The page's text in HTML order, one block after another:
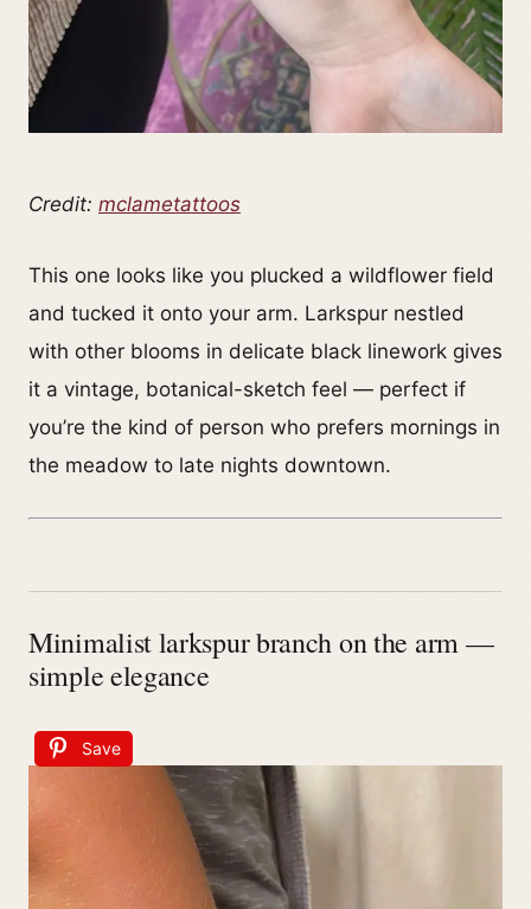
Credit: mclametattoos
This one looks like you plucked a wildflower field
and tucked it onto your arm. Larkspur nestled
with other blooms in delicate black linework gives
it a vintage, botanical-sketch feel — perfect if
you’re the kind of person who prefers mornings in
the meadow to late nights downtown.
Minimalist larkspur branch on the arm —
simple elegance
Save